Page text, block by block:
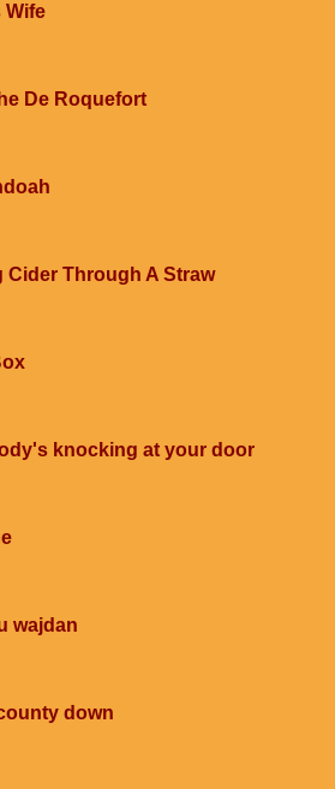
Wife
De Roquefort
Cider Through A Straw
knocking at your door
wajdan
down